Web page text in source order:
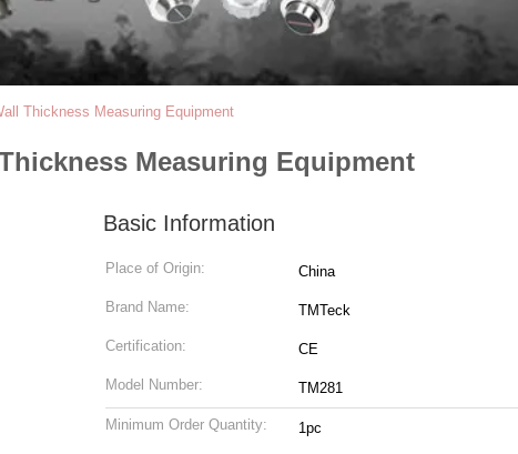
Thickness Measuring Equipment
Measuring Equipment
Basic Information
Place of Origin: China
Brand Name: TMTeck
Certification: CE
Model Number: TM281
Minimum Order Quantity: 1pc